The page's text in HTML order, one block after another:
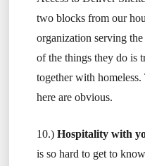
two blocks from our
organization serving
of the things they do is
together with
here are obvious.
10.)Hospitality with
is so hard to get to